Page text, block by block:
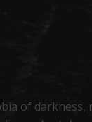
of